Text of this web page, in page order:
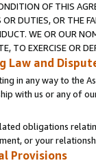
OF THIS
OR DUTIES, OR THE
WE OR OUR
TO EXERCISE OR
Law and
in any way to the
with us or any of
obligations
or your
Provisions